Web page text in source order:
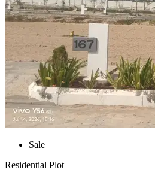
Sale
Residential Plot